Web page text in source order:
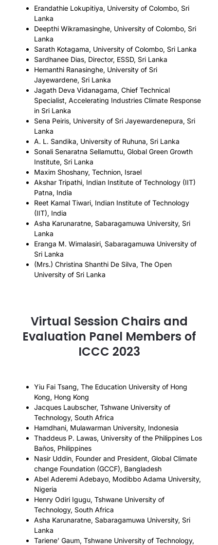
Erandathie Lokupitiya, University of Colombo, Sri
Lanka
Deepthi Wikramasinghe, University of Colombo, Sri
Lanka
Sarath Kotagama, University of Colombo, Sri Lanka
Sardhanee Dias, Director, ESSD, Sri Lanka
Hemanthi Ranasinghe, University of Sri
Jayewardene, Sri Lanka
Jagath Deva Vidanagama, Chief Technical
Specialist, Accelerating Industries Climate Response
in Sri Lanka
Sena Peiris, University of Sri Jayewardenepura, Sri
Lanka
A. L. Sandika, University of Ruhuna, Sri Lanka
Sonali Senaratna Sellamuttu, Global Green Growth
Institute, Sri Lanka
Maxim Shoshany, Technion, Israel
Akshar Tripathi, Indian Institute of Technology (IIT)
Patna, India
Reet Kamal Tiwari, Indian Institute of Technology
(IIT), India
Asha Karunaratne, Sabaragamuwa University, Sri
Lanka
Eranga M. Wimalasiri, Sabaragamuwa University of
Sri Lanka
(Mrs.) Christina Shanthi De Silva, The Open
University of Sri Lanka
Virtual Session Chairs and
Evaluation Panel Members of
ICCC 2023
Yiu Fai Tsang, The Education University of Hong
Kong, Hong Kong
Jacques Laubscher, Tshwane University of
Technology, South Africa
Hamdhani, Mulawarman University, Indonesia
Thaddeus P. Lawas, University of the Philippines Los
Baños, Philippines
Nasir Uddin, Founder and President, Global Climate
change Foundation (GCCF), Bangladesh
Abel Aderemi Adebayo, Modibbo Adama University,
Nigeria
Henry Odiri Igugu, Tshwane University of
Technology, South Africa
Asha Karunaratne, Sabaragamuwa University, Sri
Lanka
Tariene’ Gaum, Tshwane University of Technology,